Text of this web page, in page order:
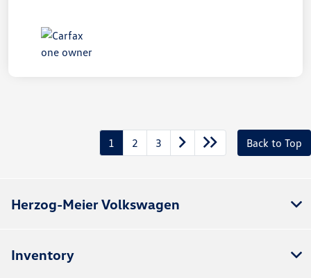
1 2 3 Back to Top
Herzog-Meier Volkswagen
Inventory